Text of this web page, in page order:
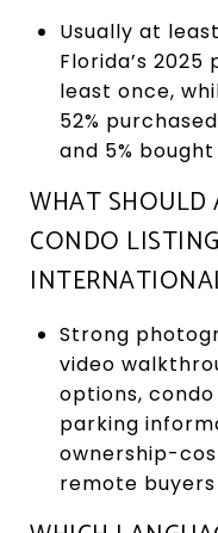
Usually at
Florida’s
least once,
52%
and 5%
WHAT SHOULD
CONDO
Strong
video
options,
parking
ownership-
remote